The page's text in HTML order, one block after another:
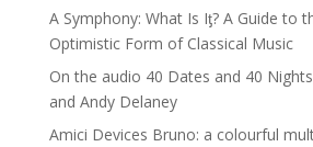
A Symphony: What Is Iƫ? A Guide to
Optimistic Form of Classical Music
On the audio 40 Dates and 40
and Andy Delaney
Amici Devices Bruno: a colourful